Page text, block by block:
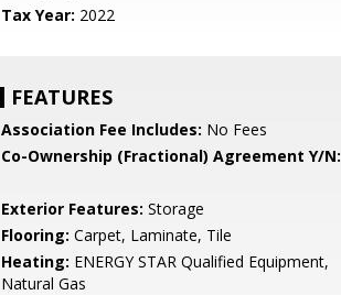
Tax Year: 2022
FEATURES
Association Fee Includes: No Fees
Co-Ownership (Fractional) Agreement Y/N:
Exterior Features: Storage
Flooring: Carpet, Laminate, Tile
Heating: ENERGY STAR Qualified Equipment,
Natural Gas